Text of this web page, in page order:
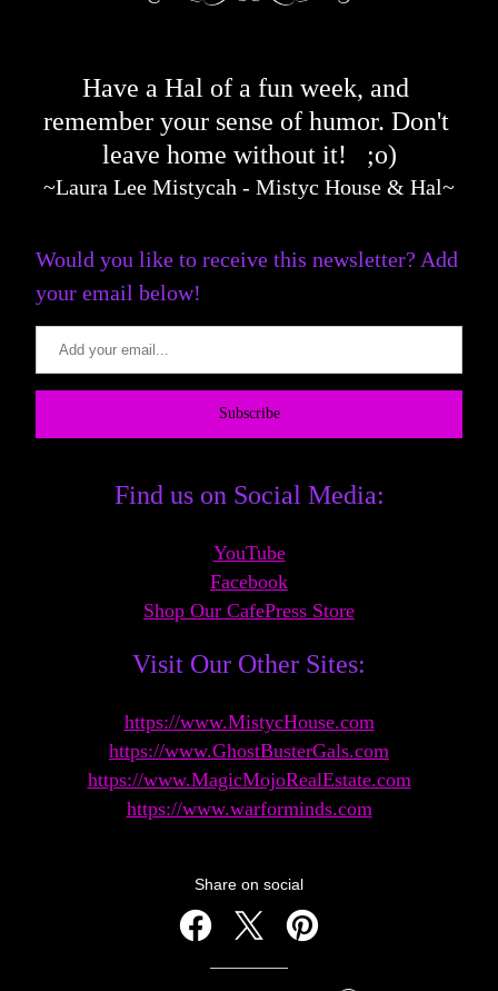
Have a Hal of a fun week, and
remember your sense of humor. Don't
leave home without it!   ;o)
~Laura Lee Mistycah - Mistyc House & Hal~
Would you like to receive this newsletter? Add
your email below!
Subscribe
Find us on Social Media:
YouTube
Facebook
Shop Our CafePress Store
Visit Our Other Sites:
https://www.MistycHouse.com
https://www.GhostBusterGals.com
https://www.MagicMojoRealEstate.com
https://www.warforminds.com
Share on social